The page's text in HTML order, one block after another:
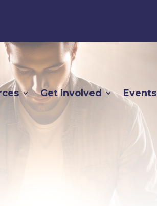
Get Involved Events